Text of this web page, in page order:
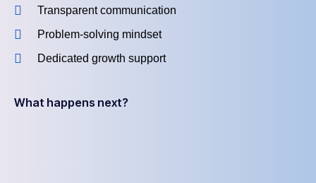
Transparent communication
Problem-solving mindset
Dedicated growth support
What happens next?